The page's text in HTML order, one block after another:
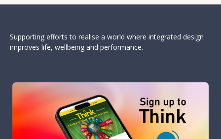
Supporting efforts to realise a world where integrated design
improves life, wellbeing and performance.